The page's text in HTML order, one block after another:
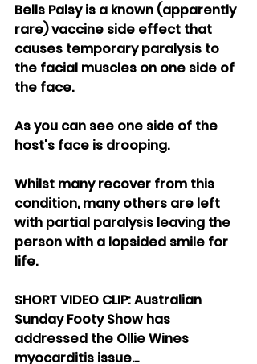
Bells Palsy is a known (apparently
rare) vaccine side effect that
causes temporary paralysis to
the facial muscles on one side of
the face.
As you can see one side of the
host's face is drooping.
Whilst many recover from this
condition, many others are left
with partial paralysis leaving the
person with a lopsided smile for
life.
SHORT VIDEO CLIP: Australian
Sunday Footy Show has
addressed the Ollie Wines
myocarditis issue...